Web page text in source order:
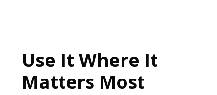
Use It Where It
Matters Most